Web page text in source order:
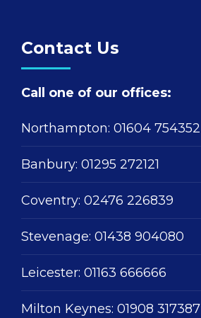
Contact Us
Call one of our offices:
Northampton: 01604 754352
Banbury: 01295 272121
Coventry: 02476 226839
Stevenage: 01438 904080
Leicester: 01163 666666
Milton Keynes: 01908 317387